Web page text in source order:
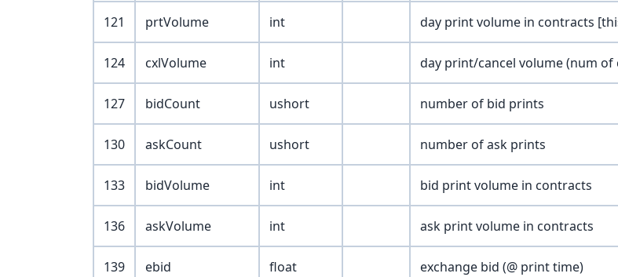
121 prtVolume int day print volume in contracts
124 cxlVolume int day print/cancel volume (num
127 bidCount ushort number of bid prints
130 askCount ushort number of ask prints
133 bidVolume int bid print volume in contracts
136 askVolume int ask print volume in contracts
139 ebid float exchange bid (@ print time)